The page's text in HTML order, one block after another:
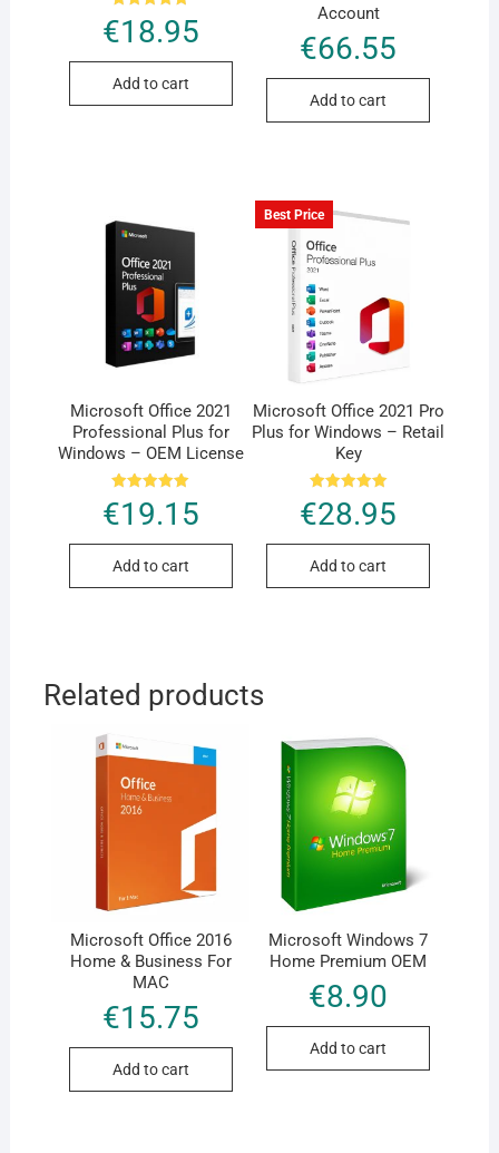
Rated
5.00
out of 5
€18.95
Add to cart
Account
€66.55
Add to cart
Microsoft Office 2021
Professional Plus for
Windows – OEM License
Rated
5.00
out of 5
€19.15
Add to cart
Best Price
Microsoft Office 2021 Pro
Plus for Windows – Retail
Key
Rated
5.00
out of 5
€28.95
Add to cart
Related products
Microsoft Office 2016
Home & Business For
MAC
€15.75
Add to cart
Microsoft Windows 7
Home Premium OEM
€8.90
Add to cart